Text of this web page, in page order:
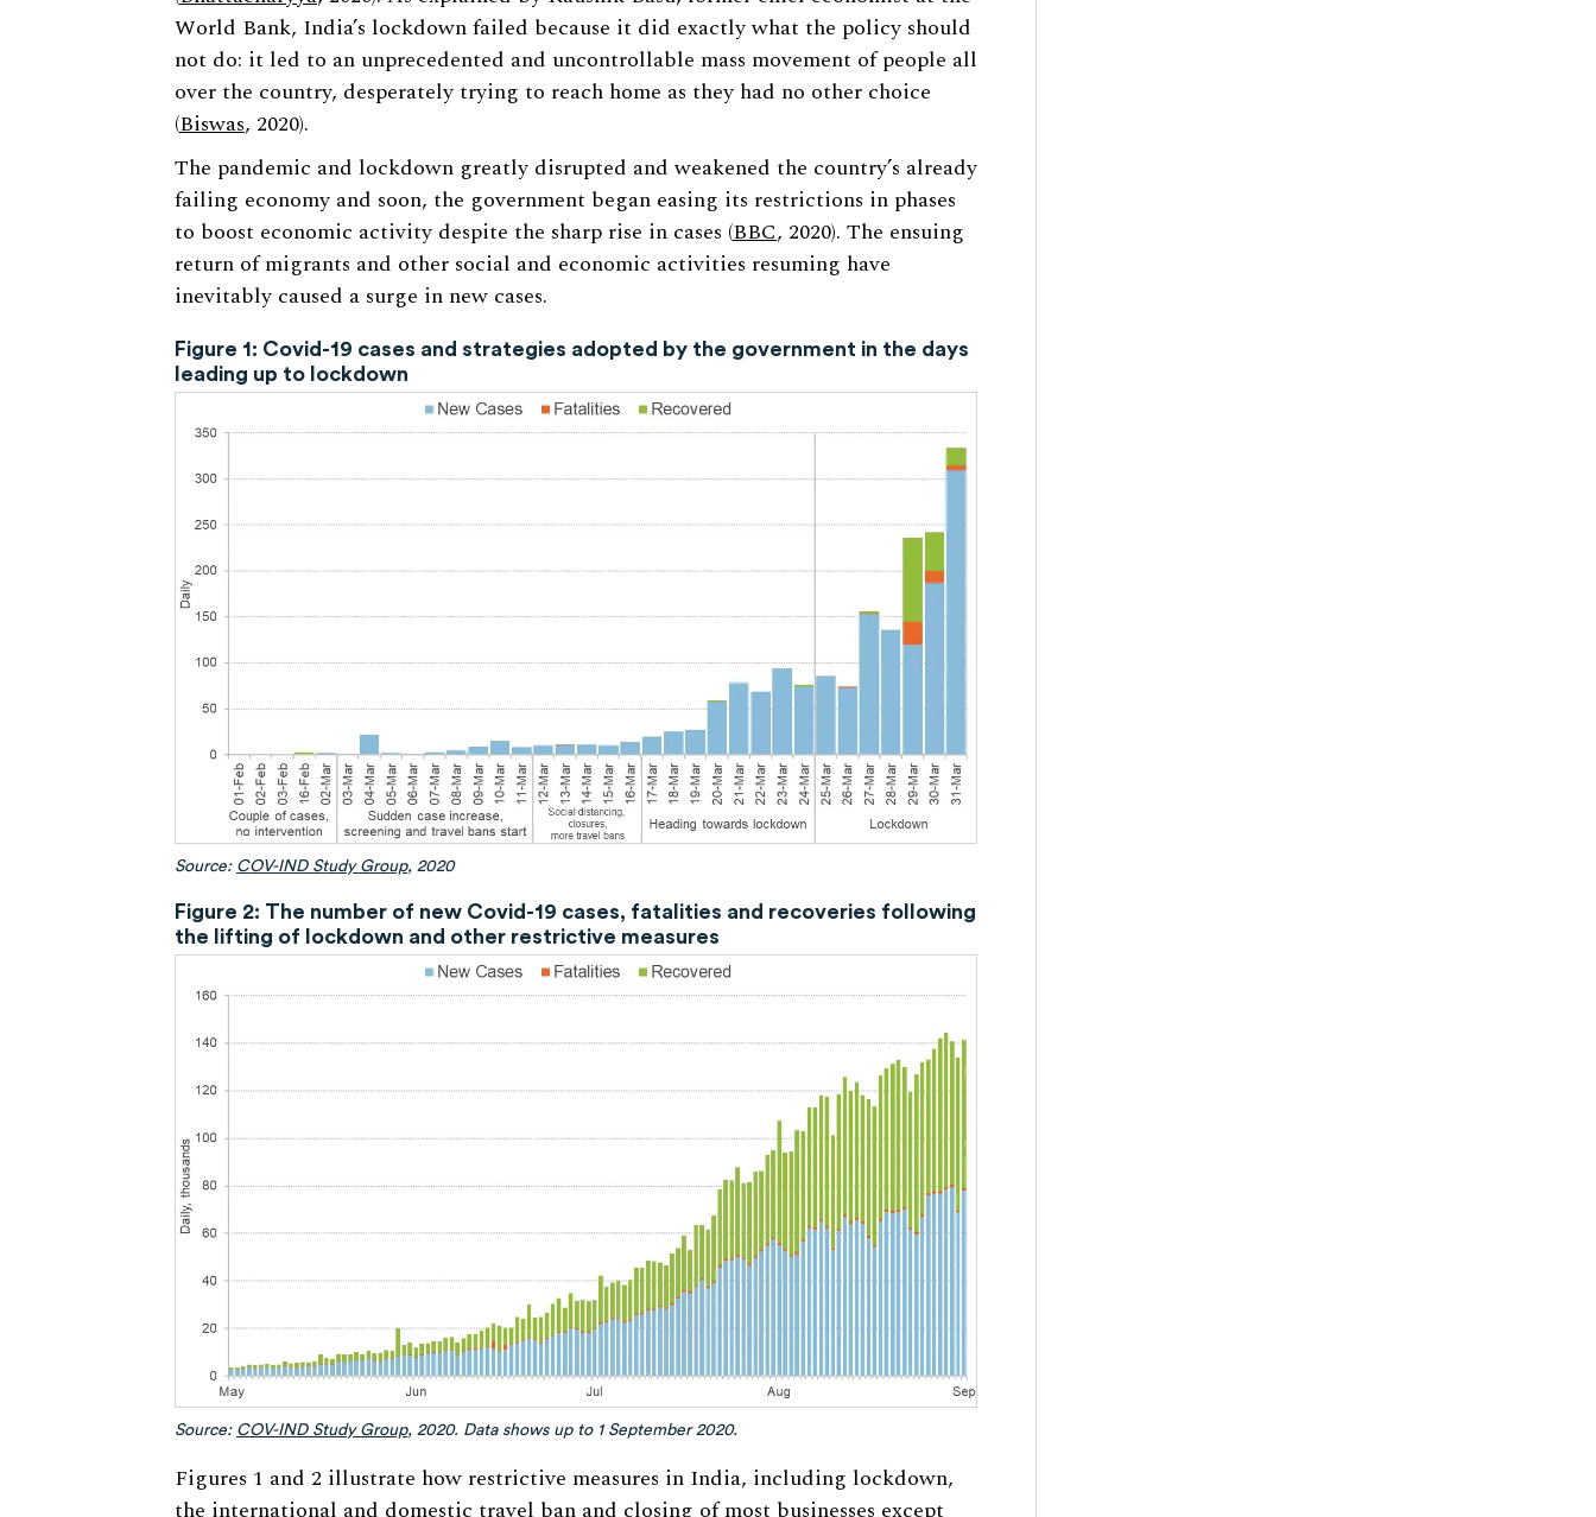
World Bank, India’s lockdown failed because it did exactly what the policy should
not do: it led to an unprecedented and uncontrollable mass movement of people all
over the country, desperately trying to reach home as they had no other choice
(Biswas, 2020).
The pandemic and lockdown greatly disrupted and weakened the country’s already
failing economy and soon, the government began easing its restrictions in phases
to boost economic activity despite the sharp rise in cases (BBC, 2020). The ensuing
return of migrants and other social and economic activities resuming have
inevitably caused a surge in new cases.
Figure 1: Covid-19 cases and strategies adopted by the government in the days
leading up to lockdown
Source: COV-IND Study Group, 2020
Figure 2: The number of new Covid-19 cases, fatalities and recoveries following
the lifting of lockdown and other restrictive measures
Source: COV-IND Study Group, 2020. Data shows up to 1 September 2020.
Figures 1 and 2 illustrate how restrictive measures in India, including lockdown,
the international and domestic travel ban and closing of most businesses except